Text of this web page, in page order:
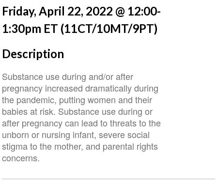
Date
Friday, April 22, 2022 @ 12:00-
1:30pm ET (11CT/10MT/9PT)
Description
Substance use during and/or after
pregnancy increased dramatically during
the pandemic, putting women and their
babies at risk. Substance use during or
after pregnancy can lead to threats to the
unborn or nursing infant, severe social
stigma to the mother, and parental rights
concerns.